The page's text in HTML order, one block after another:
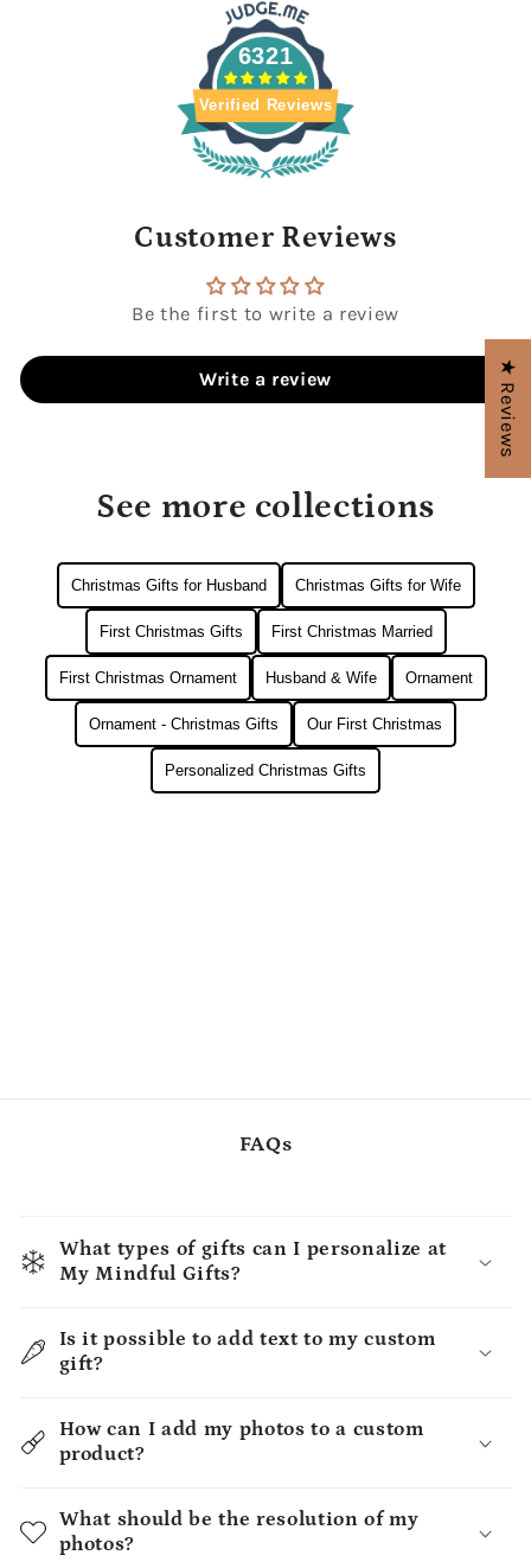
6321
Verified Reviews
Customer Reviews
Be the first to write a review
Write a review
See more collections
Christmas Gifts for Husband Christmas Gifts for Wife
First Christmas Gifts First Christmas Married
First Christmas Ornament Husband & Wife Ornament
Ornament - Christmas Gifts Our First Christmas
Personalized Christmas Gifts
FAQs
What types of gifts can I personalize at
My Mindful Gifts?
Is it possible to add text to my custom
gift?
How can I add my photos to a custom
product?
What should be the resolution of my
photos?
★ Reviews